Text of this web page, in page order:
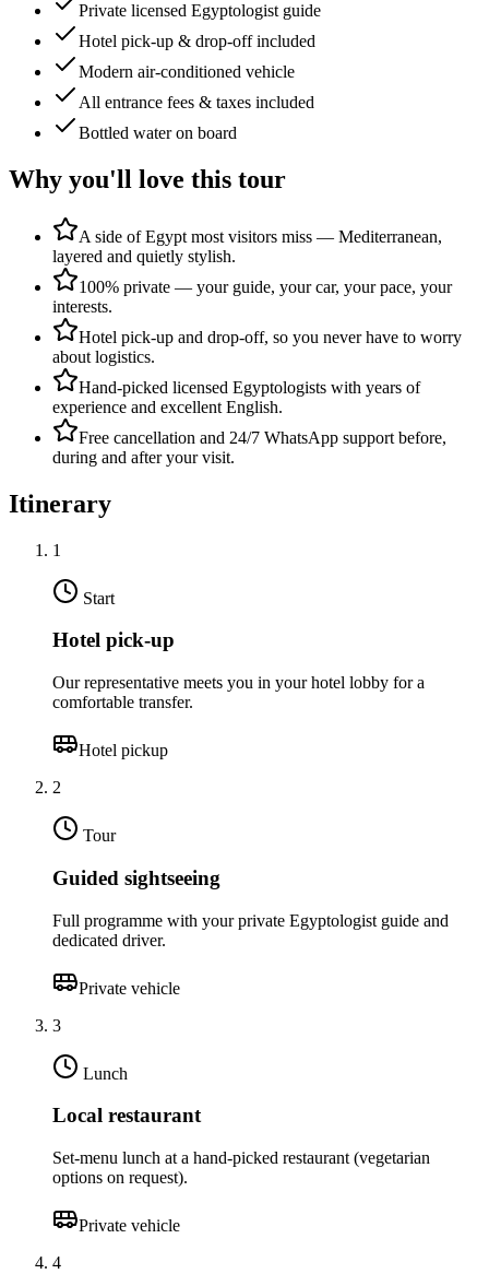
Private licensed Egyptologist guide
Hotel pick-up & drop-off included
Modern air-conditioned vehicle
All entrance fees & taxes included
Bottled water on board
Why you'll love this tour
A side of Egypt most visitors miss — Mediterranean,
layered and quietly stylish.
100% private — your guide, your car, your pace, your
interests.
Hotel pick-up and drop-off, so you never have to worry
about logistics.
Hand-picked licensed Egyptologists with years of
experience and excellent English.
Free cancellation and 24/7 WhatsApp support before,
during and after your visit.
Itinerary
1
Start
Hotel pick-up
Our representative meets you in your hotel lobby for a
comfortable transfer.
Hotel pickup
2
Tour
Guided sightseeing
Full programme with your private Egyptologist guide and
dedicated driver.
Private vehicle
3
Lunch
Local restaurant
Set-menu lunch at a hand-picked restaurant (vegetarian
options on request).
Private vehicle
4